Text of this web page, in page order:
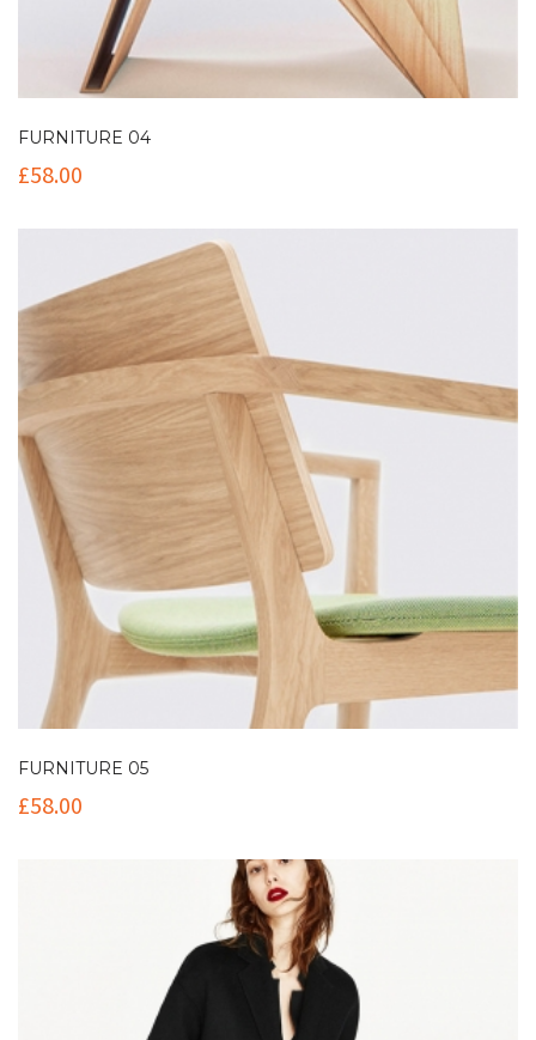
FURNITURE 04
£58.00
FURNITURE 05
£58.00